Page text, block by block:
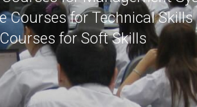
Courses for Technical Skills
for Soft Skills